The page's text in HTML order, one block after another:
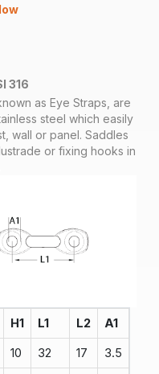
316
as Eye Straps, are
steel which easily
wall or panel. Saddles
or fixing hooks in
H1 L1 L2 A1
10 32 17 3.5